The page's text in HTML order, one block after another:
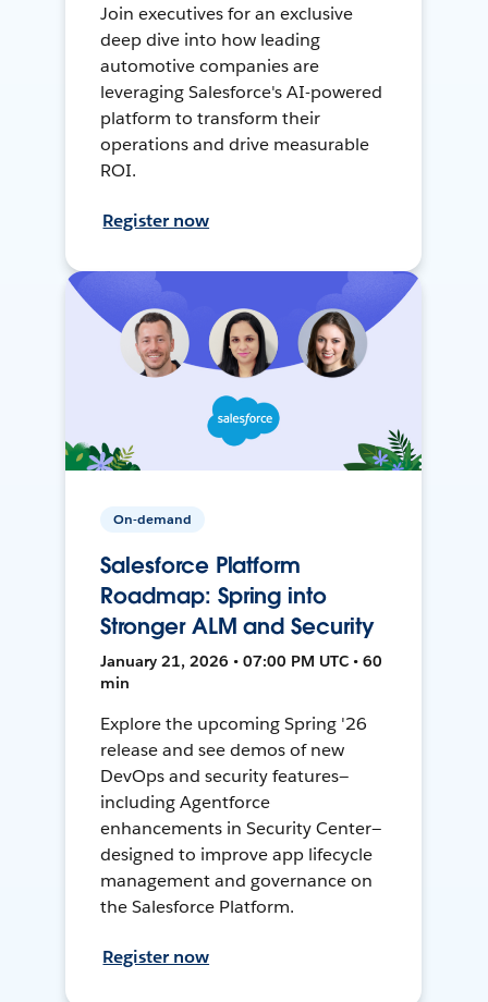
Join executives for an exclusive
deep dive into how leading
automotive companies are
leveraging Salesforce's AI-powered
platform to transform their
operations and drive measurable
ROI.
Register now
On-demand
Salesforce Platform
Roadmap: Spring into
Stronger ALM and Security
January 21, 2026 • 07:00 PM UTC • 60
min
Explore the upcoming Spring '26
release and see demos of new
DevOps and security features—
including Agentforce
enhancements in Security Center—
designed to improve app lifecycle
management and governance on
the Salesforce Platform.
Register now